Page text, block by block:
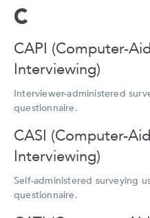
C
CAPI (Computer-
Interviewing)
Interviewer-administered
questionnaire.
CASI (Computer-
Interviewing)
Self-administered surveying
questionnaire.